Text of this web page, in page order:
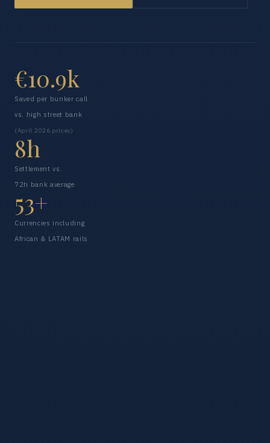
€10.9k
Saved per bunker call
vs. high street bank
(April 2026 prices)
8h
Settlement vs.
72h bank average
53+
Currencies including
African & LATAM rails